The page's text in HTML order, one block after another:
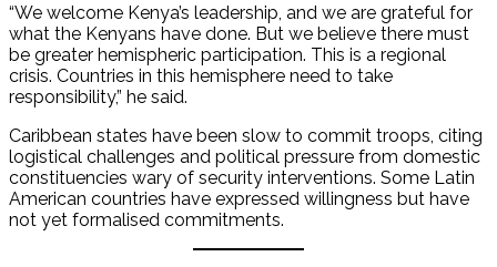
“We welcome Kenya’s leadership, and we are grateful for
what the Kenyans have done. But we believe there must
be greater hemispheric participation. This is a regional
crisis. Countries in this hemisphere need to take
responsibility,” he said.
Caribbean states have been slow to commit troops, citing
logistical challenges and political pressure from domestic
constituencies wary of security interventions. Some Latin
American countries have expressed willingness but have
not yet formalised commitments.